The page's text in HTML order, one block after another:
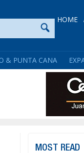
HOME
& PUNTA CANA
MOST READ